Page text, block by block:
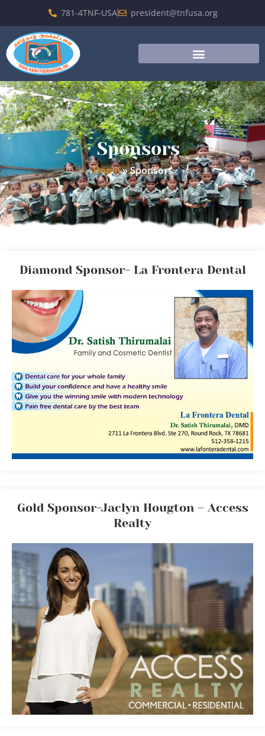
781-4TNF-USA president@tnfusa.org
Sponsors
Home»Sponsors
Diamond Sponsor- La Frontera Dental
Gold Sponsor-Jaclyn Hougton – Access
Realty